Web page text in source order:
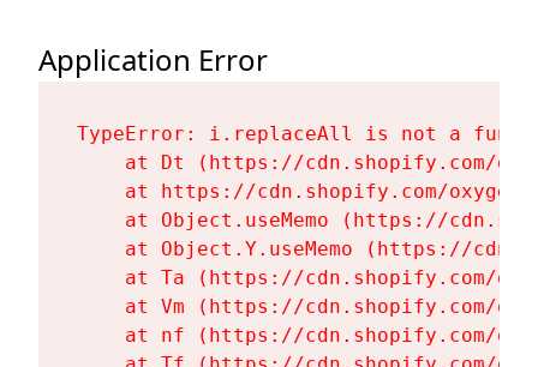
Application Error
TypeError: i.replaceAll is not a
at Dt (https://cdn.shopify.com/
at https://cdn.shopify.com/
at Object.useMemo (https://
at Object.Y.useMemo (https://
at Ta (https://cdn.shopify.com/
at Vm (https://cdn.shopify.com/
at nf (https://cdn.shopify.com/